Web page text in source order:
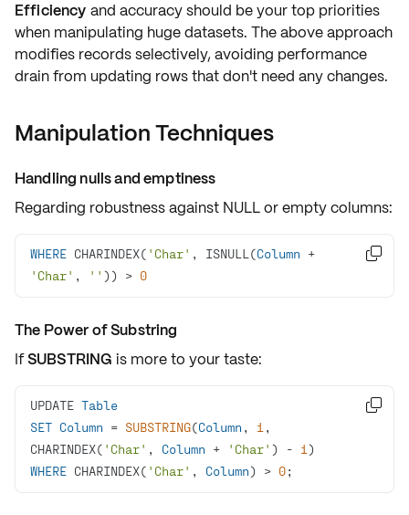
Efficiency and accuracyshould be your top priorities
when manipulating huge datasets. The above approach
modifies records selectively, avoiding performance
drain from updating rows that don't need any changes.
Manipulation Techniques
Handling nulls and emptiness
Regarding robustnessagainst NULLor empty columns:
WHERE CHARINDEX( 'Char' , ISNULL(Column +
'Char' , '' )) > 0

The Power of Substring
IfSUBSTRING is more to your taste:
UPDATE Table
SET Column = SUBSTRING(Column , 1 ,
CHARINDEX( 'Char' , Column + 'Char' ) - 1
WHERE CHARINDEX( 'Char' , Column) > 0;
